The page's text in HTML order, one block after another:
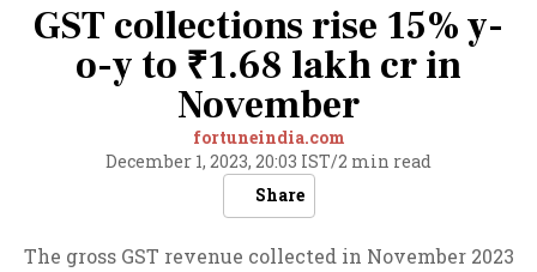
GST collections rise 15% y-
o-y to ₹1.68 lakh cr in
November
fortuneindia.com
December 1, 2023, 20:03 IST/2 min read
Share
The gross GST revenue collected in November 2023